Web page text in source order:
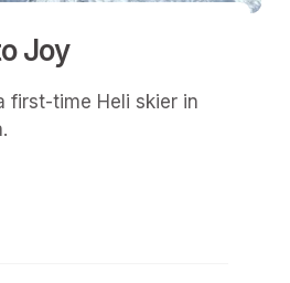
Joy
first-time Heli skier in